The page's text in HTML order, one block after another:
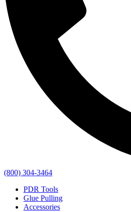
(800) 304-3464
PDR Tools
Glue Pulling
Accessories